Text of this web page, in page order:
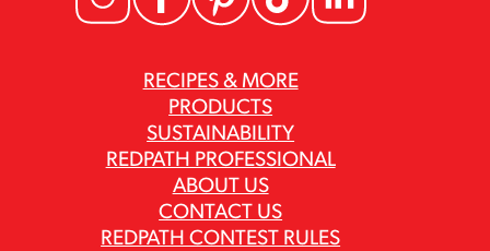
RECIPES & MORE
PRODUCTS
SUSTAINABILITY
REDPATH PROFESSIONAL
ABOUT US
CONTACT US
REDPATH CONTEST RULES